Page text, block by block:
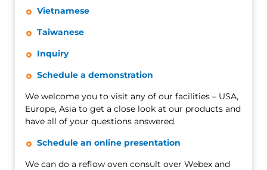
Vietnamese
Taiwanese
Inquiry
Schedule a demonstration
We welcome you to visit any of our facilities – USA,
Europe, Asia to get a close look at our products and
have all of your questions answered.
Schedule an online presentation
We can do a reflow oven consult over Webex and